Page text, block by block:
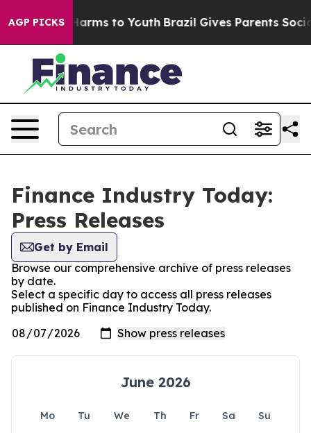
AGP PICKS
Abate Harms to Youth Brazil Gives Parents Social
Finance Industry Today:
Press Releases
Get by Email
Browse our comprehensive archive of press releases
by date.
Select a specific day to access all press releases
published on Finance Industry Today.
June 2026
Mo Tu We Th Fr Sa
Su